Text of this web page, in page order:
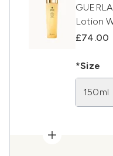
Lotion
£74.00
*Size
150ml